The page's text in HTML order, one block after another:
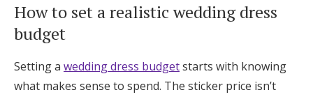
How to set a realistic wedding dress
budget
Setting a wedding dress budgetstarts with knowing
what makes sense to spend. The sticker price isn’t